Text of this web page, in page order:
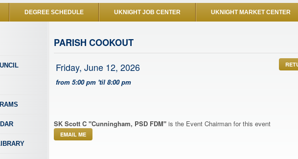
DEGREE SCHEDULE UKNIGHT JOB CENTER UKNIGHT MARKET CENTER
PARISH COOKOUT
Friday, June 12, 2026
from 5:00 pm 'til 8:00 pm
SK Scott C "Cunningham, PSD FDM" is the Event Chairman for this event
EMAIL ME